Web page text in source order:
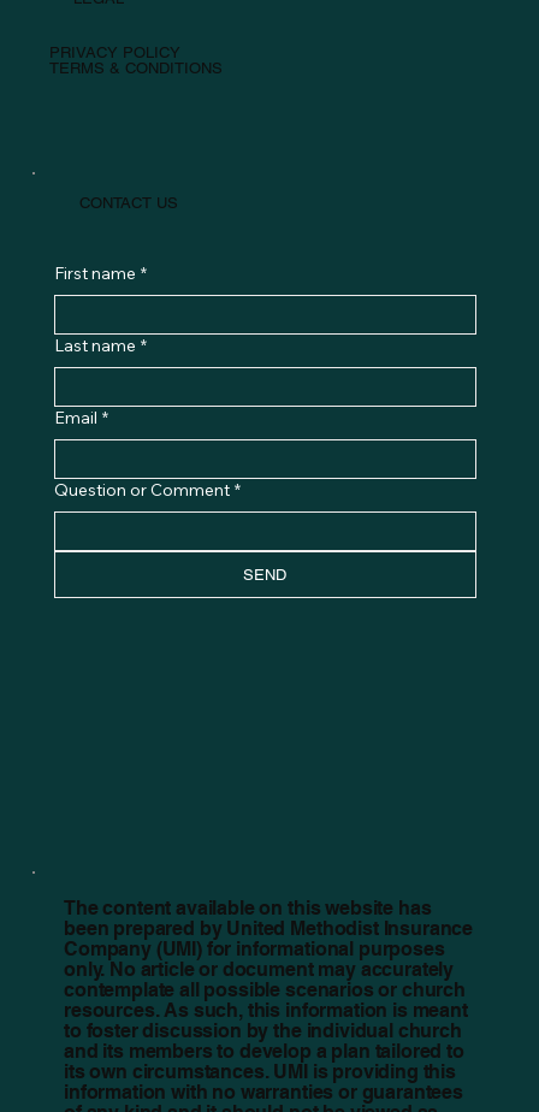
CONTACT US
First name *
Last name *
Email *
Question or Comment *
SEND
PRIVACY POLICY
TERMS & CONDITIONS
The content available on this website has
been prepared by United Methodist Insurance
Company (UMI) for informational purposes
only. No article or document may accurately
contemplate all possible scenarios or church
resources. As such, this information is meant
to foster discussion by the individual church
and its members to develop a plan tailored to
its own circumstances. UMI is providing this
information with no warranties or guarantees